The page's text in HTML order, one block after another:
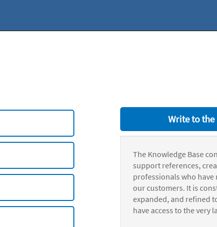
Write to
The Knowledge Base
support references,
professionals who have
our customers. It is
expanded, and refined
have access to the very